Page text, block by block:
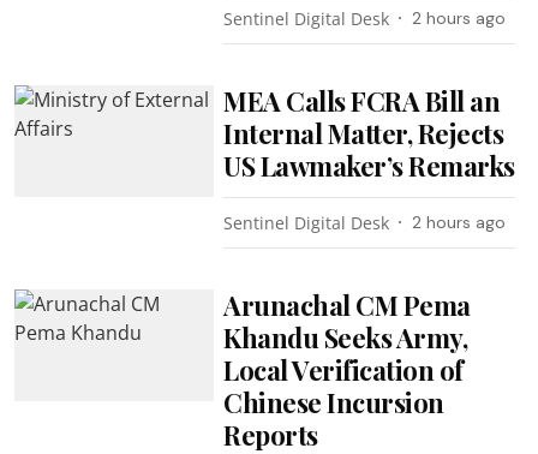
Sentinel Digital Desk 2 hours ago
MEA Calls FCRA Bill an
Internal Matter, Rejects
US Lawmaker’s Remarks
Sentinel Digital Desk 2 hours ago
Arunachal CM Pema
Khandu Seeks Army,
Local Verification of
Chinese Incursion
Reports